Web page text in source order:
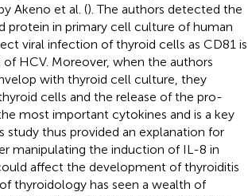
Akeno et al. (). The authors detected the
protein in primary cell culture of human
viral infection of thyroid cells as CD81 is
HCV. Moreover, when the authors
with thyroid cell culture, they
cells and the release of the pro-
most important cytokines and is a key
thus provided an explanation for
manipulating the induction of IL-8 in
affect the development of thyroiditis
thyroidology has seen a wealth of